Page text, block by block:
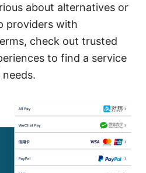
about alternatives or
providers with
check out trusted
to find a service